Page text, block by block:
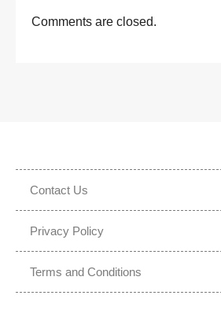
Comments are closed.
Contact Us
Privacy Policy
Terms and Conditions